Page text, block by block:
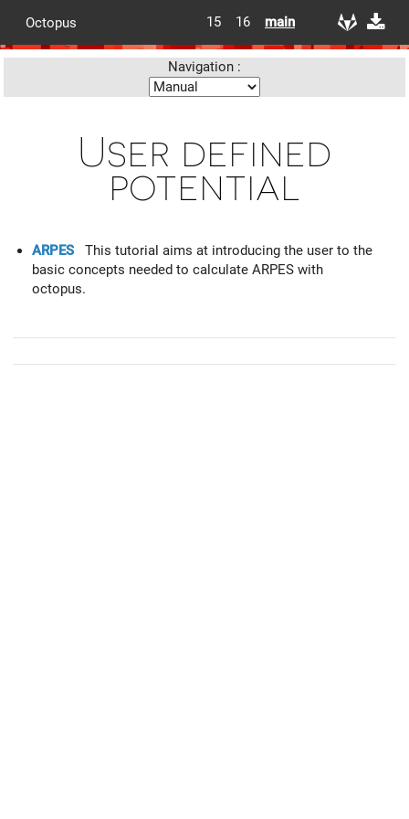
Octopus 15 16 main
Navigation :
User defined
potential
ARPES This tutorial aims at introducing the user to the
basic concepts needed to calculate ARPES with
octopus.